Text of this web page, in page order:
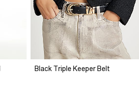
Black Triple Keeper Belt